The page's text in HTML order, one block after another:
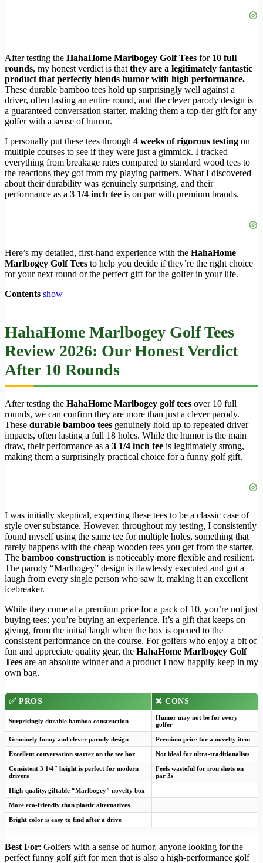
After testing the HahaHome Marlbogey Golf Tees for 10 full
rounds, my honest verdict is that they are a legitimately fantastic
product that perfectly blends humor with high performance.
These durable bamboo tees hold up surprisingly well against a
driver, often lasting an entire round, and the clever parody design is
a guaranteed conversation starter, making them a top-tier gift for any
golfer with a sense of humor.
I personally put these tees through 4 weeks of rigorous testing on
multiple courses to see if they were just a gimmick. I tracked
everything from breakage rates compared to standard wood tees to
the reactions they got from my playing partners. What I discovered
about their durability was genuinely surprising, and their
performance as a 3 1/4 inch tee is on par with premium brands.
Here’s my detailed, first-hand experience with the HahaHome
Marlbogey Golf Tees to help you decide if they’re the right choice
for your next round or the perfect gift for the golfer in your life.
Contents show
HahaHome Marlbogey Golf Tees
Review 2026: Our Honest Verdict
After 10 Rounds
After testing the HahaHome Marlbogey golf tees over 10 full
rounds, we can confirm they are more than just a clever parody.
These durable bamboo tees genuinely hold up to repeated driver
impacts, often lasting a full 18 holes. While the humor is the main
draw, their performance as a 3 1/4 inch tee is legitimately strong,
making them a surprisingly practical choice for a funny golf gift.
I was initially skeptical, expecting these tees to be a classic case of
style over substance. However, throughout my testing, I consistently
found myself using the same tee for multiple holes, something that
rarely happens with the cheap wooden tees you get from the starter.
The bamboo construction is noticeably more flexible and resilient.
The parody “Marlbogey” design is flawlessly executed and got a
laugh from every single person who saw it, making it an excellent
icebreaker.
While they come at a premium price for a pack of 10, you’re not just
buying tees; you’re buying an experience. It’s a gift that keeps on
giving, from the initial laugh when the box is opened to the
consistent performance on the course. For golfers who enjoy a bit of
fun and appreciate quality gear, the HahaHome Marlbogey Golf
Tees are an absolute winner and a product I now happily keep in my
own bag.
✅ PROS ❌ CONS
Surprisingly durable bamboo construction
Humor may not be for every
golfer
Genuinely funny and clever parody design Premium price for a novelty item
Excellent conversation starter on the tee box Not ideal for ultra-traditionalists
Consistent 3 1/4″ height is perfect for modern
drivers
Feels wasteful for iron shots on
par 3s
High-quality, giftable “Marlbogey” novelty box
More eco-friendly than plastic alternatives
Bright color is easy to find after a drive
Best For: Golfers with a sense of humor, anyone looking for the
perfect funny golf gift for men that is also a high-performance golf